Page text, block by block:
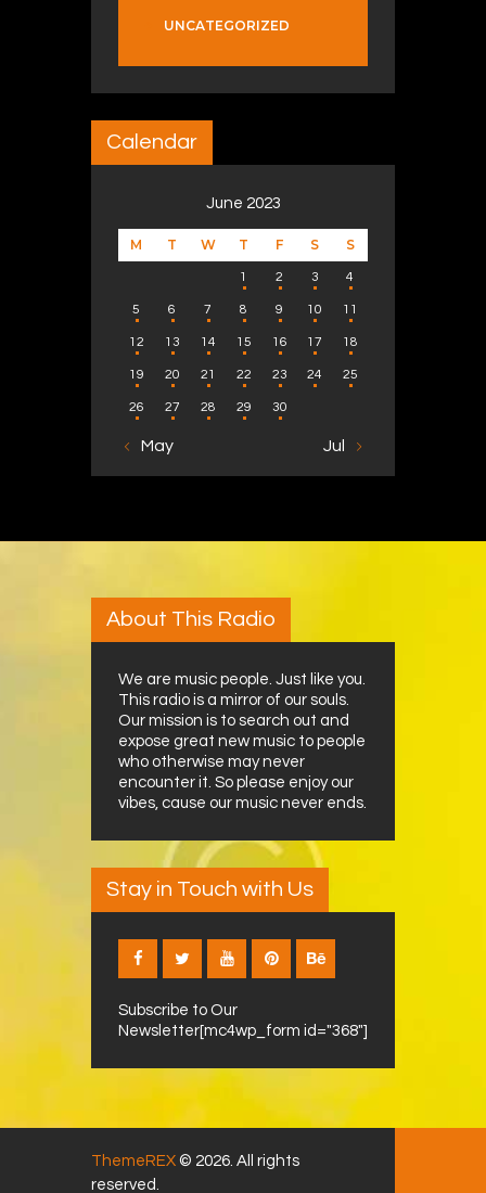
UNCATEGORIZED
Calendar
June 2023
M T W T F S S
1 2 3 4
5 6 7 8 9 10 11
12 13 14 15 16 17 18
19 20 21 22 23 24 25
26 27 28 29 30
« May Jul »
About This Radio
We are music people. Just like you.
This radio is a mirror of our souls.
Our mission is to search out and
expose great new music to people
who otherwise may never
encounter it. So please enjoy our
vibes, cause our music never ends.
Stay in Touch with Us
Subscribe to Our
Newsletter[mc4wp_form id="368"]
ThemeREX © 2026. All rights
reserved.